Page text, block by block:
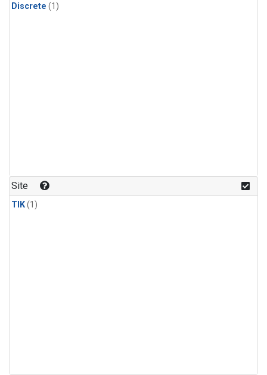
Discrete (1)
Site
TIK(1)